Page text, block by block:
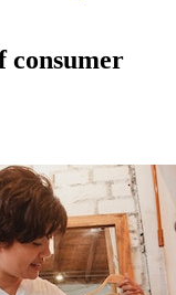
consumer